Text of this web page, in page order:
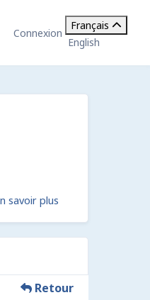
Connexion
Français
English
savoir plus
Retour